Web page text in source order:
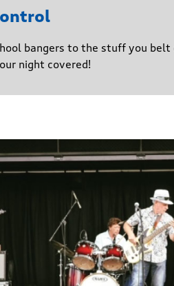
bangers to the stuff you belt
night covered!